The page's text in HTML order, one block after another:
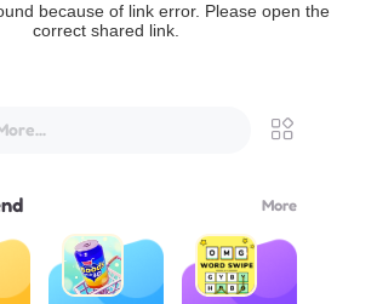
because of link error. Please open the
correct shared link.